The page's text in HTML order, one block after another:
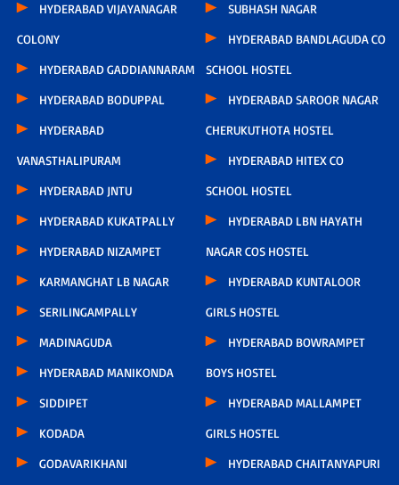
HYDERABAD VIJAYANAGAR
COLONY
HYDERABAD GADDIANNARAM
HYDERABAD BODUPPAL
HYDERABAD
VANASTHALIPURAM
HYDERABAD JNTU
HYDERABAD KUKATPALLY
HYDERABAD NIZAMPET
KARMANGHAT LB NAGAR
SERILINGAMPALLY
MADINAGUDA
HYDERABAD MANIKONDA
SIDDIPET
KODADA
GODAVARIKHANI
SUBHASH NAGAR
HYDERABAD BANDLAGUDA CO
SCHOOL HOSTEL
HYDERABAD SAROOR NAGAR
CHERUKUTHOTA HOSTEL
HYDERABAD HITEX CO
SCHOOL HOSTEL
HYDERABAD LBN HAYATH
NAGAR COS HOSTEL
HYDERABAD KUNTALOOR
GIRLS HOSTEL
HYDERABAD BOWRAMPET
BOYS HOSTEL
HYDERABAD MALLAMPET
GIRLS HOSTEL
HYDERABAD CHAITANYAPURI